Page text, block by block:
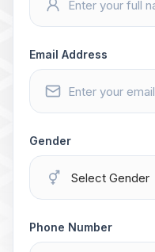
Email Address
Gender
Phone Number